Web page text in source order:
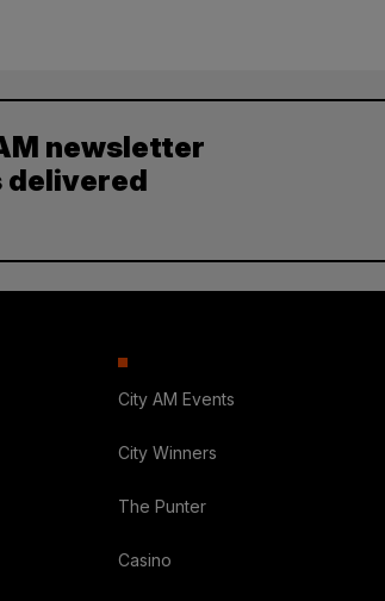
newsletter
delivered
City AM Events
City Winners
The Punter
Casino